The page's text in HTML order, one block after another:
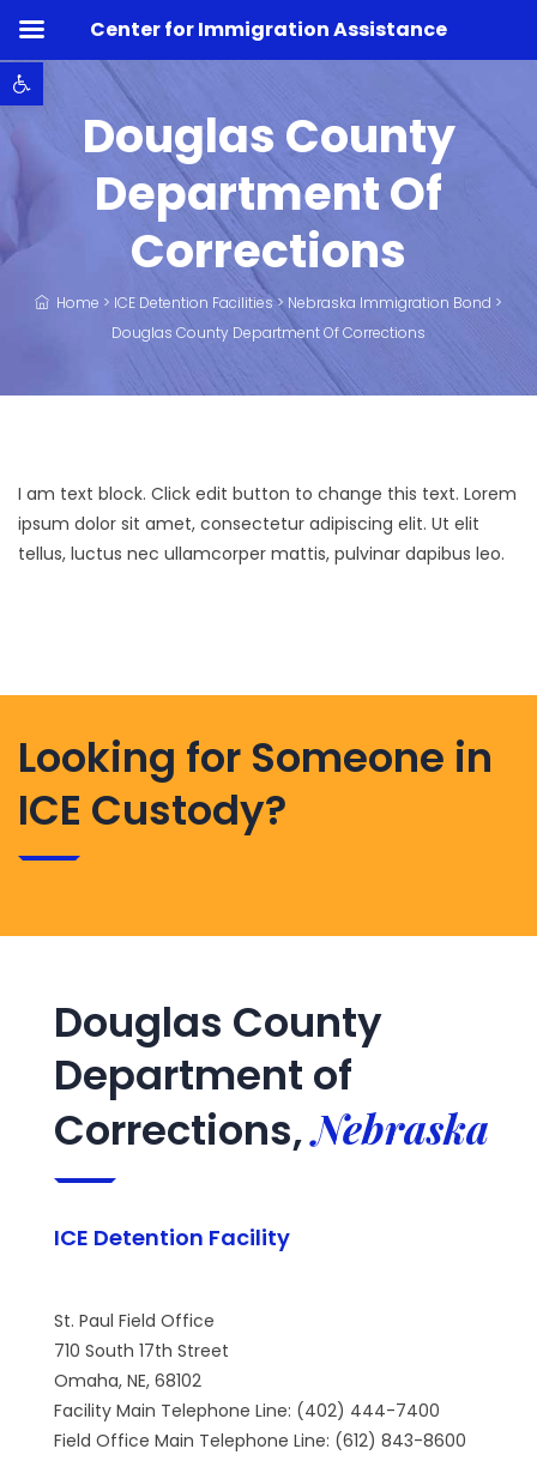
Open toolbar
Douglas County
Department Of
Corrections
Home > ICE Detention Facilities> Nebraska Immigration Bond >
Douglas County Department Of Corrections
I am text block. Click edit button to change this text. Lorem
ipsum dolor sit amet, consectetur adipiscing elit. Ut elit
tellus, luctus nec ullamcorper mattis, pulvinar dapibus leo.
Looking for Someone in
ICE Custody?
Douglas County
Department of
Corrections,Nebraska
ICE Detention Facility
St. Paul Field Office
710 South 17th Street
Omaha, NE, 68102
Facility Main Telephone Line: (402) 444-7400
Field Office Main Telephone Line: (612) 843-8600
Center for Immigration Assistance